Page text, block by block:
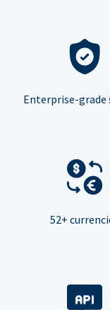
Enterprise-grade
52+